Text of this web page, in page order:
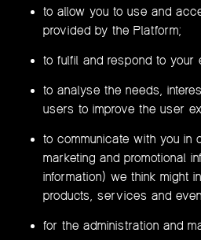
to allow you to use and
provided by the Platform;
to fulfil and respond to your
to analyse the needs,
users to improve the user
to communicate with you in
marketing and promotional
information) we think might
products, services and
for the administration and